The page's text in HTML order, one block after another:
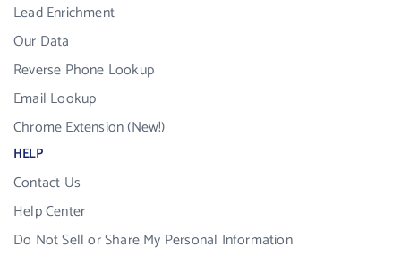
Lead Enrichment
Our Data
Reverse Phone Lookup
Email Lookup
Chrome Extension (New!)
HELP
Contact Us
Help Center
Do Not Sell or Share My Personal Information